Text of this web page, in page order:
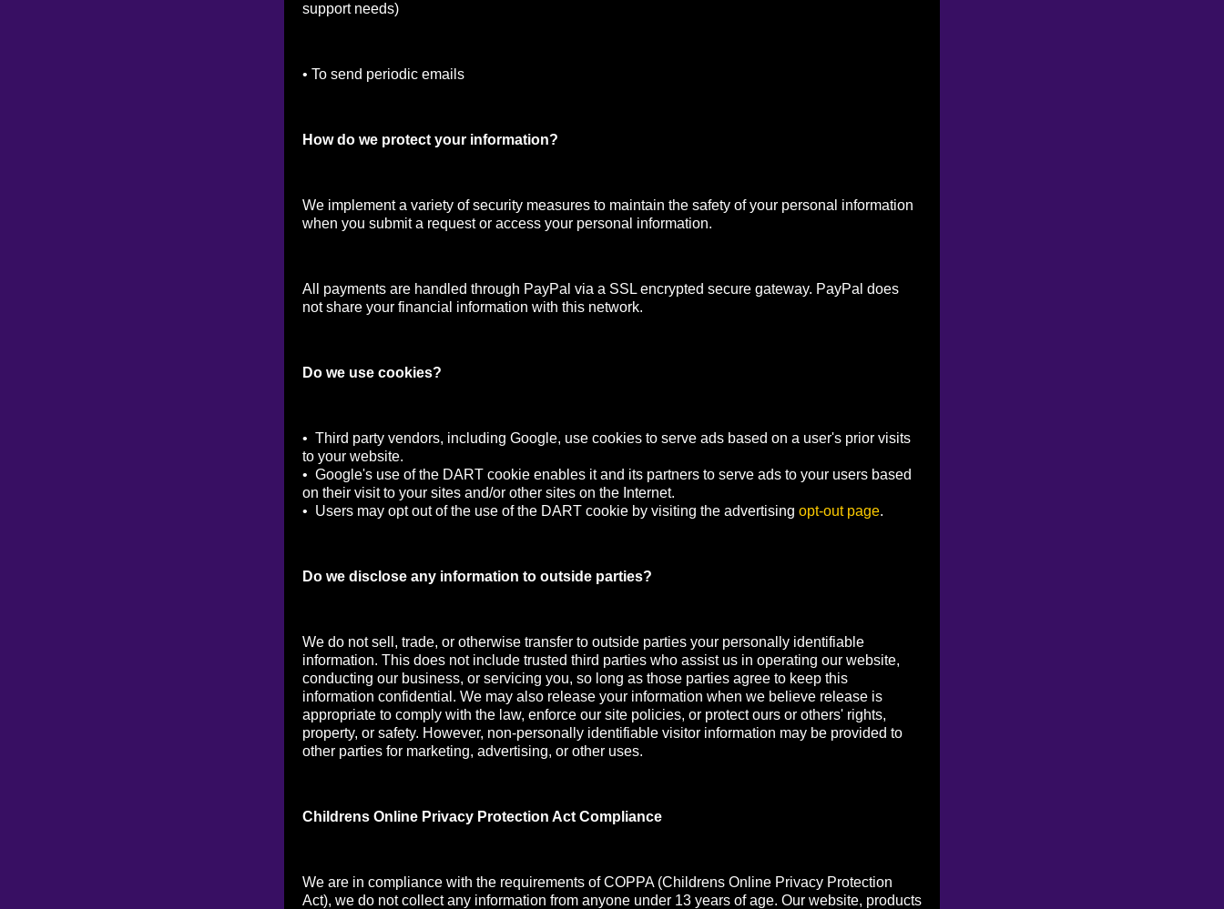
support needs)
• To send periodic emails
How do we protect your information?
We implement a variety of security measures to maintain the safety of your personal information
when you submit a request or access your personal information.
All payments are handled through PayPal via a SSL encrypted secure gateway. PayPal does
not share your financial information with this network.
Do we use cookies?
• Third party vendors, including Google, use cookies to serve ads based on a user's prior visits
to your website.
• Google's use of the DART cookie enables it and its partners to serve ads to your users based
on their visit to your sites and/or other sites on the Internet.
• Users may opt out of the use of the DART cookie by visiting the advertising opt-out page.
Do we disclose any information to outside parties?
We do not sell, trade, or otherwise transfer to outside parties your personally identifiable
information. This does not include trusted third parties who assist us in operating our website,
conducting our business, or servicing you, so long as those parties agree to keep this
information confidential. We may also release your information when we believe release is
appropriate to comply with the law, enforce our site policies, or protect ours or others' rights,
property, or safety. However, non-personally identifiable visitor information may be provided to
other parties for marketing, advertising, or other uses.
Childrens Online Privacy Protection Act Compliance
We are in compliance with the requirements of COPPA (Childrens Online Privacy Protection
Act), we do not collect any information from anyone under 13 years of age. Our website, products